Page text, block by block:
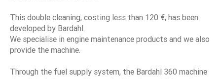
This double cleaning, costing less than 120 €, has been
developed by Bardahl.
We specialise in engine maintenance products and we also
provide the machine.
Through the fuel supply system, the Bardahl 360 machine